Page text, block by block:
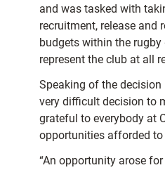
and was tasked with
recruitment, release and
budgets within the rugby
represent the club at all
Speaking of the
very difficult decision to
grateful to everybody at
opportunities afforded to
“An opportunity arose